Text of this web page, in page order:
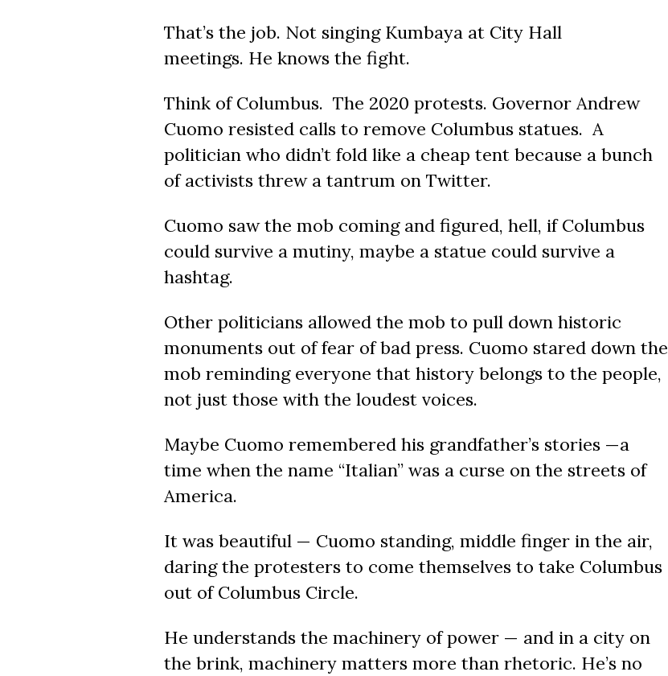
That’s the job. Not singing Kumbaya at City Hall
meetings. He knows the fight.
Think of Columbus. The 2020 protests. Governor Andrew
Cuomo resisted calls to remove Columbus statues. A
politician who didn’t fold like a cheap tent because a bunch
of activists threw a tantrum on Twitter.
Cuomo saw the mob coming and figured, hell, if Columbus
could survive a mutiny, maybe a statue could survive a
hashtag.
Other politicians allowed the mob to pull down historic
monuments out of fear of bad press. Cuomo stared down the
mob reminding everyone that history belongs to the people,
not just those with the loudest voices.
Maybe Cuomo remembered his grandfather’s stories —a
time when the name “Italian”was a curse on the streets of
America.
It was beautiful — Cuomo standing, middle finger in the air,
daring the protesters to come themselves to take Columbus
out of Columbus Circle.
He understands the machinery of power — and in a city on
the brink, machinery matters more than rhetoric. He’s no